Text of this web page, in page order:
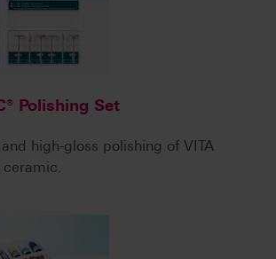
Polishing Set
high-gloss polishing of VITA
ceramic.